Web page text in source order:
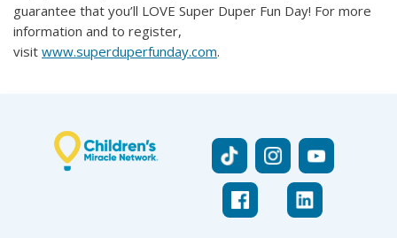
guarantee that you’ll LOVE Super Duper Fun Day! For more
information and to register,
visit www.superduperfunday.com.